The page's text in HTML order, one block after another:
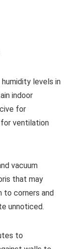
humidity levels in
indoor
for
ventilation
vacuum
that may
corners and
unnoticed.
to